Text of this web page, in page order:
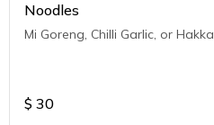
Noodles
Mi Goreng, Chilli Garlic, or Hakka
$ 30